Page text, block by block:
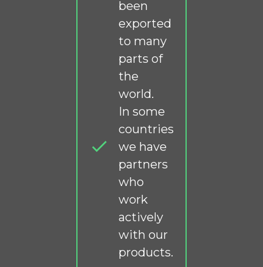
been
exported
to many
parts of
the
world.
In some
countries
we have
partners
who
work
actively
with our
products.